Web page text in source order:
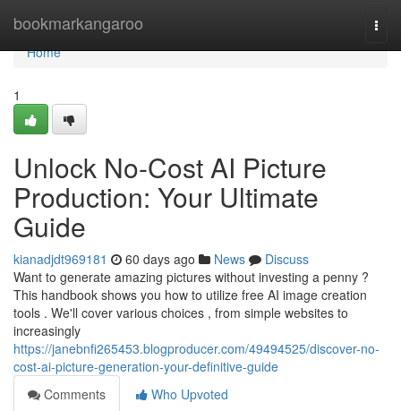
bookmarkangaroo
Home
Home
1
Unlock No-Cost AI Picture
Production: Your Ultimate
Guide
kianadjdt969181 60 days ago News
Discuss
Want to generate amazing pictures without investing a penny ?
This handbook shows you how to utilize free AI image creation
tools . We'll cover various choices , from simple websites to
increasingly
https://janebnfi265453.blogproducer.com/49494525/discover-no-
cost-ai-picture-generation-your-definitive-guide
Comments
Who Upvoted